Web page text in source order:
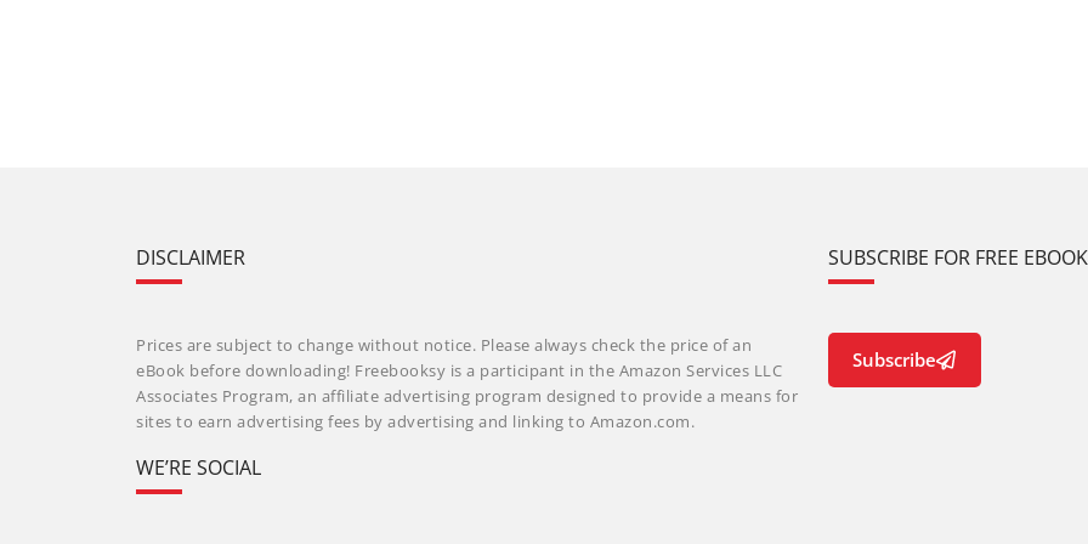
DISCLAIMER
Prices are subject to change without notice. Please always check the price of an
eBook before downloading! Freebooksy is a participant in the Amazon Services LLC
Associates Program, an affiliate advertising program designed to provide a means for
sites to earn advertising fees by advertising and linking to Amazon.com.
WE’RE SOCIAL
SUBSCRIBE FOR FREE
Subscribe